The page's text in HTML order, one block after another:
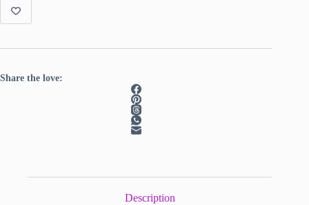
Share the love:
Description